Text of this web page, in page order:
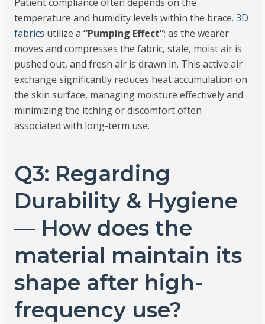
temperature and humidity levels within the brace.3D
fabrics utilize a“Pumping Effect”: as the wearer
moves and compresses the fabric, stale, moist air is
pushed out, and fresh air is drawn in. This active air
exchange significantly reduces heat accumulation on
the skin surface, managing moisture effectively and
minimizing the itching or discomfort often
associated with long-term use.
Q3: Regarding
Durability & Hygiene
— How does the
material maintain its
shape after high-
frequency use?